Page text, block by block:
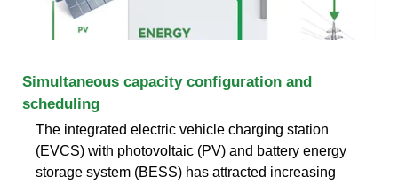
Simultaneous capacity configuration and
scheduling
The integrated electric vehicle charging station
(EVCS) with photovoltaic (PV) and battery energy
storage system (BESS) has attracted increasing